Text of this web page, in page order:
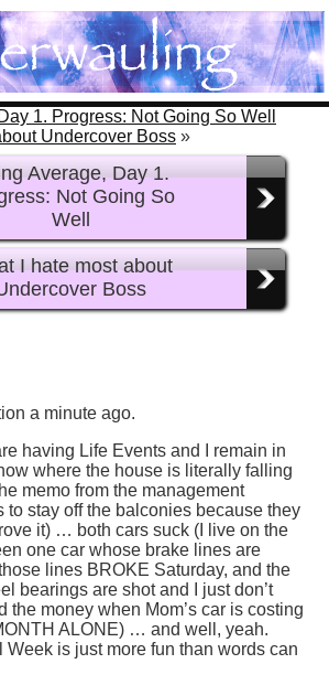
1. Progress: Not Going So Well
Undercover Boss »
Average, Day 1.
Not Going So
Well
I hate most about
Boss
a minute ago.
having Life Events and I remain in
where the house is literally falling
memo from the management
to stay off the balconies because they
it) … both cars suck (I live on the
one car whose brake lines are
lines BROKE Saturday, and the
bearings are shot and I just don’t
the money when Mom’s car is costing
ALONE) … and well, yeah.
Week is just more fun than words can